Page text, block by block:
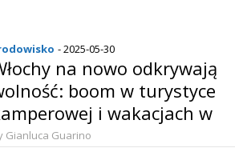
- 2025-05-30
na nowo odkrywają
boom w turystyce
i wakacjach w
Gianluca Guarino